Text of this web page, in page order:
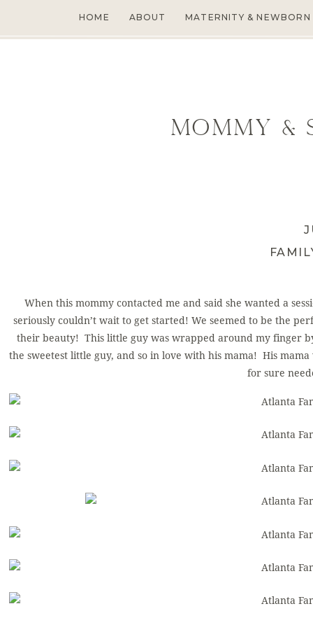
HOME ABOUT MATERNITY & NEWBORN
Mommy
When this mommy contacted me and said she wanted a
seriously couldn’t wait to get started! We seemed to be the
their beauty! This little guy was wrapped around my finger
the sweetest little guy, and so in love with his mama! His
for sure